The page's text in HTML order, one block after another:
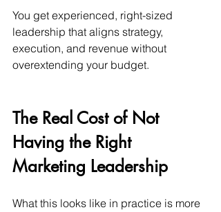
You get experienced, right-sized
leadership that aligns strategy,
execution, and revenue without
overextending your budget.
The Real Cost of Not
Having the Right
Marketing Leadership
What this looks like in practice is more